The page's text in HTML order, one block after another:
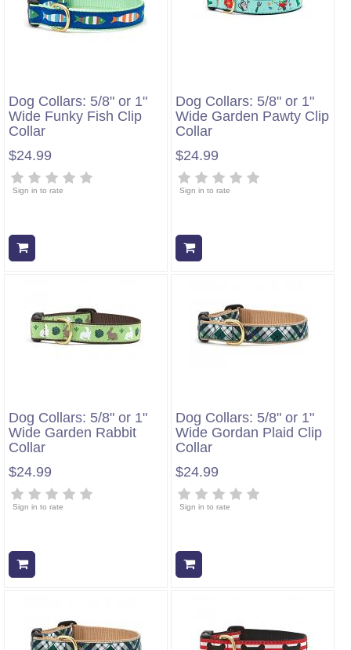
Dog Collars: 5/8" or 1"
Wide Funky Fish Clip
Collar
$24.99
Sign in to rate
Dog Collars: 5/8" or 1"
Wide Garden Pawty Clip
Collar
$24.99
Sign in to rate
Dog Collars: 5/8" or 1"
Wide Garden Rabbit
Collar
$24.99
Sign in to rate
Dog Collars: 5/8" or 1"
Wide Gordan Plaid Clip
Collar
$24.99
Sign in to rate